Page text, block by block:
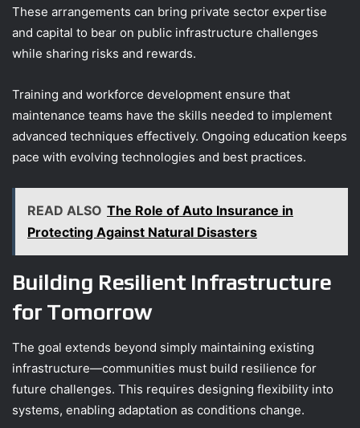
These arrangements can bring private sector expertise
and capital to bear on public infrastructure challenges
while sharing risks and rewards.
Training and workforce development ensure that
maintenance teams have the skills needed to implement
advanced techniques effectively. Ongoing education keeps
pace with evolving technologies and best practices.
READ ALSO The Role of Auto Insurance in
Protecting Against Natural Disasters
Building Resilient Infrastructure
for Tomorrow
The goal extends beyond simply maintaining existing
infrastructure—communities must build resilience for
future challenges. This requires designing flexibility into
systems, enabling adaptation as conditions change.